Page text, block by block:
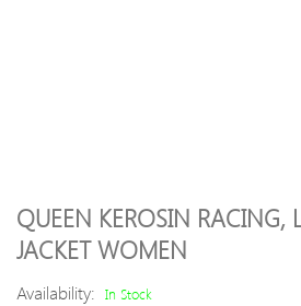
QUEEN KEROSIN RACING,
JACKET WOMEN
Availability: In Stock